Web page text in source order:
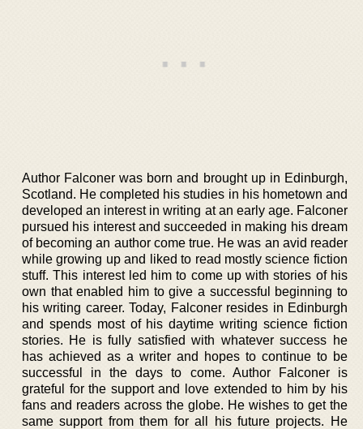
Author Falconer was born and brought up in Edinburgh,
Scotland. He completed his studies in his hometown and
developed an interest in writing at an early age. Falconer
pursued his interest and succeeded in making his dream
of becoming an author come true. He was an avid reader
while growing up and liked to read mostly science fiction
stuff. This interest led him to come up with stories of his
own that enabled him to give a successful beginning to
his writing career. Today, Falconer resides in Edinburgh
and spends most of his daytime writing science fiction
stories. He is fully satisfied with whatever success he
has achieved as a writer and hopes to continue to be
successful in the days to come. Author Falconer is
grateful for the support and love extended to him by his
fans and readers across the globe. He wishes to get the
same support from them for all his future projects. He